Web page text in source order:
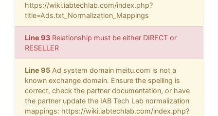
https://wiki.iabtechlab.com/index.php?
title=Ads.txt_Normalization_Mappings
Line 93 Relationship must be either DIRECT or
RESELLER
Line 95 Ad system domain meitu.com is not a
known exchange domain. Ensure the spelling is
correct, check the partner documentation, or have
the partner update the IAB Tech Lab normalization
mappings: https://wiki.iabtechlab.com/index.php?